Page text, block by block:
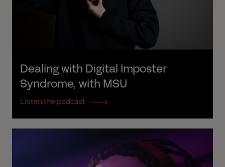
Dealing with Digital Imposter
Syndrome, with MSU
Listen the podcast